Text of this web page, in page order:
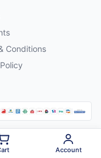
Conditions
Account